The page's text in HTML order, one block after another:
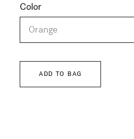
Color
Orange
ADD TO BAG